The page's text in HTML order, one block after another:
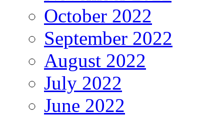
October 2022
September 2022
August 2022
July 2022
June 2022